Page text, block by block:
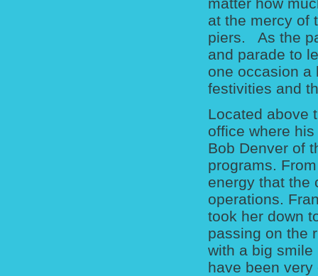
at the mercy of
piers. As the
and parade to
one occasion a
festivities and
Located above
office where
Bob Denver of
programs.
energy that the
operations.
took her down
passing on the
with a big smile
have been